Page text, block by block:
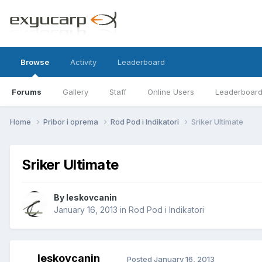
Browse
Forums Gallery Staff Online Users Leaderboard
Activity Leaderboard
Home Pribor i oprema Rod Pod i Indikatori Sriker Ultimate
Sriker Ultimate
By leskovcanin
January 16, 2013 in Rod Pod i Indikatori
leskovcanin Posted January 16, 2013